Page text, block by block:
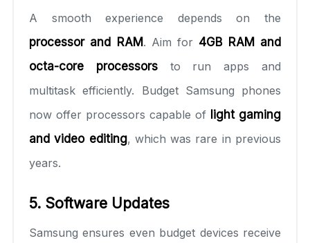
A smooth experience depends on the
processor and RAM. Aim for 4GB RAM and
octa-core processorsto run apps and
multitask efficiently. Budget Samsung phones
now offer processors capable of light gaming
and video editing, which was rare in previous
years.
5. Software Updates
Samsung ensures even budget devices receive